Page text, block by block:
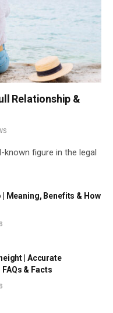
Relationship &
known figure in the legal
| Meaning, Benefits & How
| Accurate
& Facts